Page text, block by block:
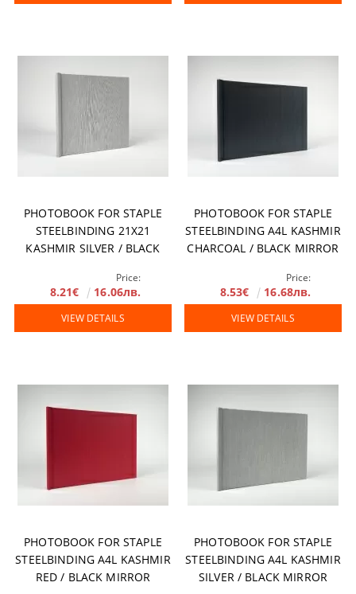
PHOTOBOOK FOR STAPLE
STEELBINDING 21X21
KASHMIR SILVER / BLACK
Price:
8.21€ 16.06лв.
VIEW DETAILS
PHOTOBOOK FOR STAPLE
STEELBINDING A4L KASHMIR
CHARCOAL / BLACK MIRROR
Price:
8.53€ 16.68лв.
VIEW DETAILS
PHOTOBOOK FOR STAPLE
STEELBINDING A4L KASHMIR
RED / BLACK MIRROR
PHOTOBOOK FOR STAPLE
STEELBINDING A4L KASHMIR
SILVER / BLACK MIRROR